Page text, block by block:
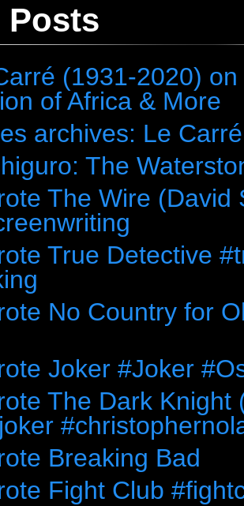
Posts
(1931-2020)
of Africa & More
archives: Le Carré
The
The Wire (David
True Detective
No Country for
Joker #Joker
The Dark
Breaking Bad
Fight Club